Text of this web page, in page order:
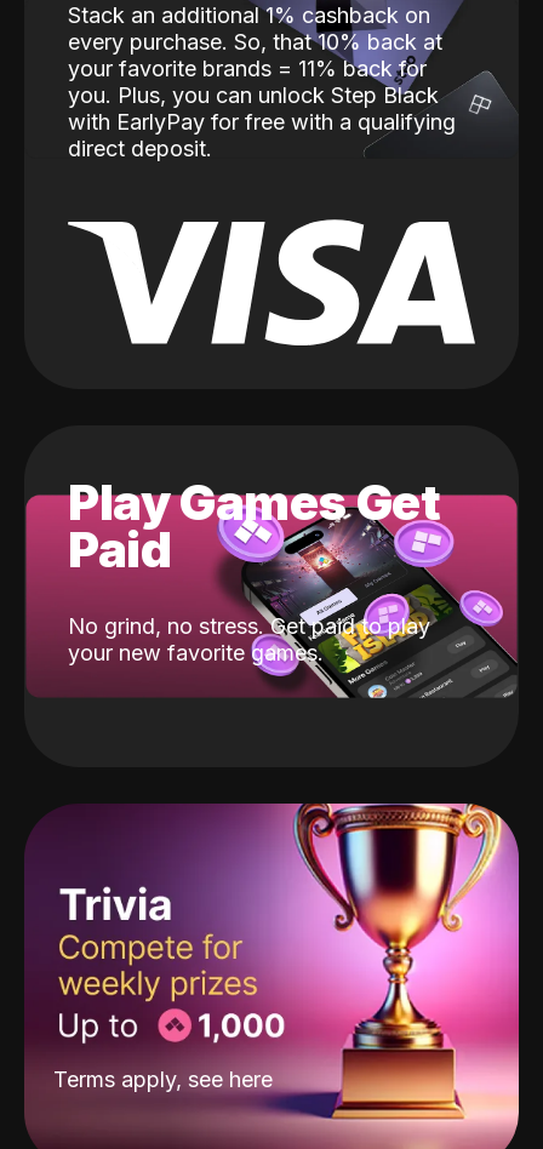
Stack an additional 1% cashback on
every purchase. So, that 10% back at
your favorite brands = 11% back for
you. Plus, you can unlock Step Black
with EarlyPay for free with a qualifying
direct deposit.
Play Games Get
Paid
No grind, no stress. Get paid to play
your new favorite games.
Terms apply, see here